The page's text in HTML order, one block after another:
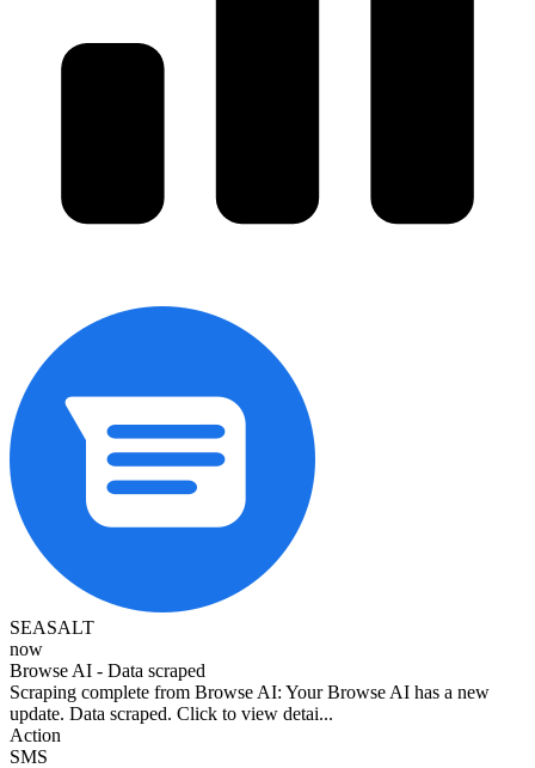
SEASALT
now
Browse AI - Data scraped
Scraping complete from Browse AI: Your Browse AI has a new
update. Data scraped. Click to view detai...
Action
SMS